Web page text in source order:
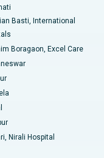
Basti, International
Boragaon, Excel Care
Nirali Hospital